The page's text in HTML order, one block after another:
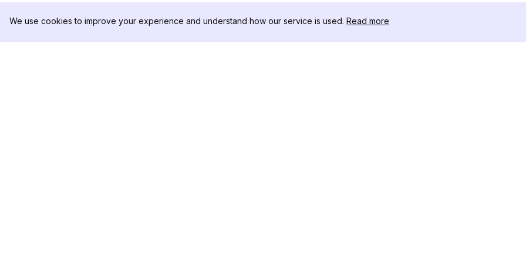
We use cookies to improve your experience and understand how our service is used. Read more